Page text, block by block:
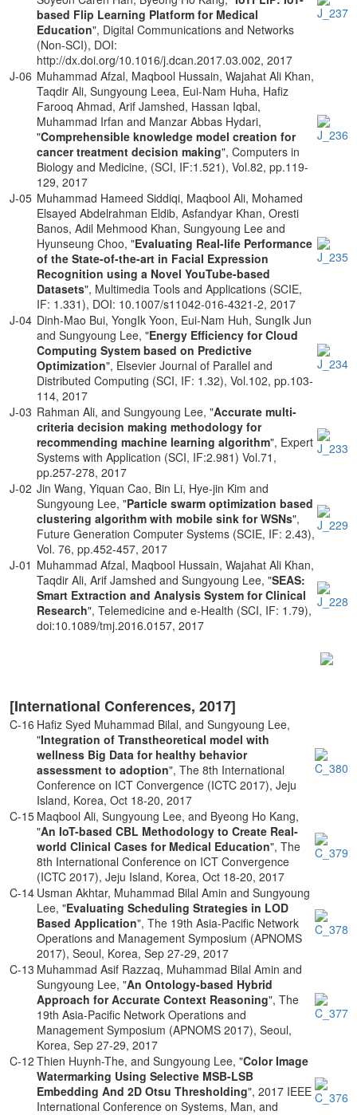
based Flip Learning Platform for Medical
Education", Digital Communications and Networks
(Non-SCI), DOI:
http://dx.doi.org/10.1016/j.dcan.2017.03.002, 2017
J-06 Muhammad Afzal, Maqbool Hussain, Wajahat Ali Khan,
Taqdir Ali, Sungyoung Leea, Eui-Nam Huha, Hafiz
Farooq Ahmad, Arif Jamshed, Hassan Iqbal,
Muhammad Irfan and Manzar Abbas Hydari,
"Comprehensible knowledge model creation for
cancer treatment decision making", Computers in
Biology and Medicine, (SCI, IF:1.521), Vol.82, pp.119-
129, 2017
J-05 Muhammad Hameed Siddiqi, Maqbool Ali, Mohamed
Elsayed Abdelrahman Eldib, Asfandyar Khan, Oresti
Banos, Adil Mehmood Khan, Sungyoung Lee and
Hyunseung Choo, "Evaluating Real-life Performance
of the State-of-the-art in Facial Expression
Recognition using a Novel YouTube-based
Datasets", Multimedia Tools and Applications (SCIE,
IF: 1.331), DOI: 10.1007/s11042-016-4321-2, 2017
J-04 Dinh-Mao Bui, YongIk Yoon, Eui-Nam Huh, SungIk Jun
and Sungyoung Lee, "Energy Efficiency for Cloud
Computing System based on Predictive
Optimization", Elsevier Journal of Parallel and
Distributed Computing (SCI, IF: 1.32), Vol.102, pp.103-
114, 2017
J-03 Rahman Ali, and Sungyoung Lee, "Accurate multi-
criteria decision making methodology for
recommending machine learning algorithm", Expert
Systems with Application (SCI, IF:2.981) Vol.71,
pp.257-278, 2017
J-02 Jin Wang, Yiquan Cao, Bin Li, Hye-jin Kim and
Sungyoung Lee, "Particle swarm optimization based
clustering algorithm with mobile sink for WSNs",
Future Generation Computer Systems (SCIE, IF: 2.43),
Vol. 76, pp.452-457, 2017
J-01 Muhammad Afzal, Maqbool Hussain, Wajahat Ali Khan,
Taqdir Ali, Arif Jamshed and Sungyoung Lee, "SEAS:
Smart Extraction and Analysis System for Clinical
Research", Telemedicine and e-Health (SCI, IF: 1.79),
doi:10.1089/tmj.2016.0157, 2017
[International Conferences, 2017]
C-16 Hafiz Syed Muhammad Bilal, and Sungyoung Lee,
"Integration of Transtheoretical model with
wellness Big Data for healthy behavior
assessment to adoption", The 8th International
Conference on ICT Convergence (ICTC 2017), Jeju
Island, Korea, Oct 18-20, 2017
C-15 Maqbool Ali, Sungyoung Lee, and Byeong Ho Kang,
"An IoT-based CBL Methodology to Create Real-
world Clinical Cases for Medical Education", The
8th International Conference on ICT Convergence
(ICTC 2017), Jeju Island, Korea, Oct 18-20, 2017
C-14 Usman Akhtar, Muhammad Bilal Amin and Sungyoung
Lee, "Evaluating Scheduling Strategies in LOD
Based Application", The 19th Asia-Pacific Network
Operations and Management Symposium (APNOMS
2017), Seoul, Korea, Sep 27-29, 2017
C-13 Muhammad Asif Razzaq, Muhammad Bilal Amin and
Sungyoung Lee, "An Ontology-based Hybrid
Approach for Accurate Context Reasoning", The
19th Asia-Pacific Network Operations and
Management Symposium (APNOMS 2017), Seoul,
Korea, Sep 27-29, 2017
C-12 Thien Huynh-The, and Sungyoung Lee, "Color Image
Watermarking Using Selective MSB-LSB
Embedding And 2D Otsu Thresholding", 2017 IEEE
International Conference on Systems, Man, and